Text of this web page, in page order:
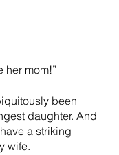
her mom!”
been
daughter. And
a striking
wife.